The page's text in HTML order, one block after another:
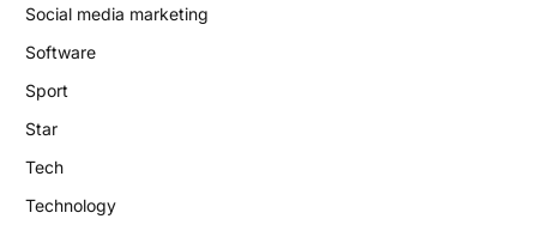
Social media marketing
Software
Sport
Star
Tech
Technology